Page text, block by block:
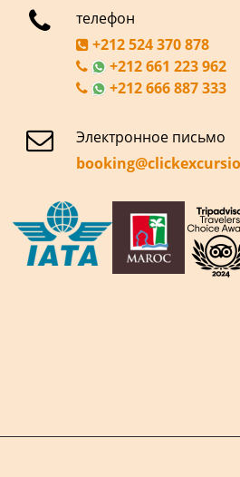
телефон
+212 524 370 878
+212 661 223 962
+212 666 887 333
Электронное письмо